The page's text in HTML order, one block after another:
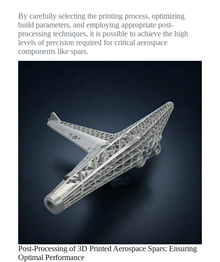
By carefully selecting the printing process, optimizing
build parameters, and employing appropriate post-
processing techniques, it is possible to achieve the high
levels of precision required for critical aerospace
components like spars.
Post-Processing of 3D Printed Aerospace Spars: Ensuring
Optimal Performance